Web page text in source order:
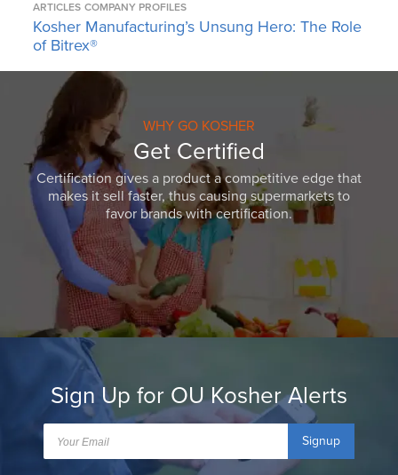
ARTICLES COMPANY PROFILES
Kosher Manufacturing’s Unsung Hero: The Role
of Bitrex®
WHY GO KOSHER
Get Certified
Certification gives a product a competitive edge that
makes it sell faster, thus causing supermarkets to
favor brands with certification.
Sign Up for OU Kosher Alerts
Signup